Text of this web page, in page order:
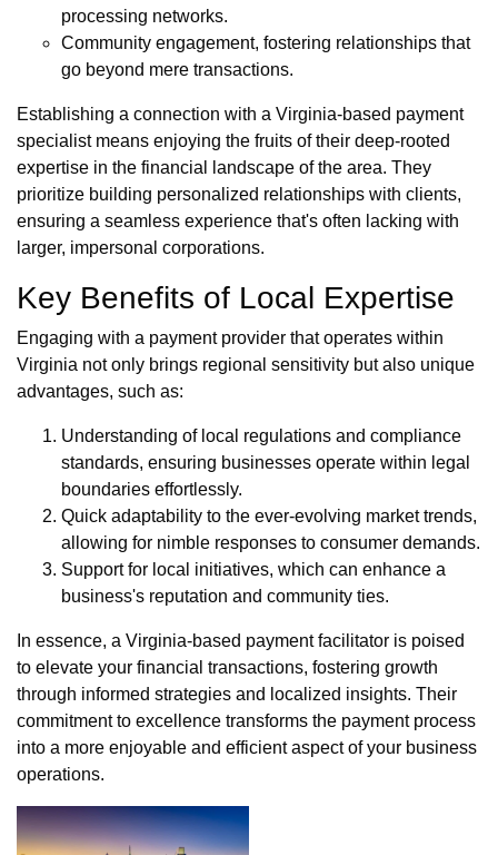
processing networks.
Community engagement, fostering relationships that
go beyond mere transactions.
Establishing a connection with a Virginia-based payment
specialist means enjoying the fruits of their deep-rooted
expertise in the financial landscape of the area. They
prioritize building personalized relationships with clients,
ensuring a seamless experience that's often lacking with
larger, impersonal corporations.
Key Benefits of Local Expertise
Engaging with a payment provider that operates within
Virginia not only brings regional sensitivity but also unique
advantages, such as:
Understanding of local regulations and compliance
standards, ensuring businesses operate within legal
boundaries effortlessly.
Quick adaptability to the ever-evolving market trends,
allowing for nimble responses to consumer demands.
Support for local initiatives, which can enhance a
business's reputation and community ties.
In essence, a Virginia-based payment facilitator is poised
to elevate your financial transactions, fostering growth
through informed strategies and localized insights. Their
commitment to excellence transforms the payment process
into a more enjoyable and efficient aspect of your business
operations.